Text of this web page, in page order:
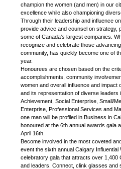
champion the women (and men) in our
excellence while also championing
Through their leadership and influence
provide advice and counsel on strategy,
some of Canada’s largest companies.
recognize and celebrate those
community, has quickly become one of
year.
Honourees are chosen based on the
accomplishments, community
women and overall influence and impact
and its representation of diverse leaders
Achievement, Social Enterprise, Small/
Enterprise, Professional Services and
one man will be profiled in Business in
honoured at the 6th annual awards gala
April 16th.
Become involved in the most coveted
event the sixth annual Calgary
celebratory gala that attracts over 1,400
and leaders. Connect, clink glasses